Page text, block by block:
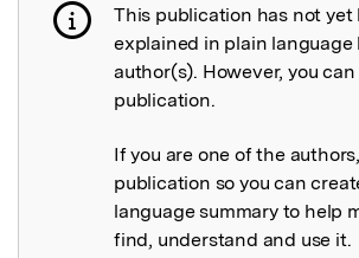
Publication not explained
This publication has not yet
explained in plain language
author(s). However, you
publication.
If you are one of the
publication so you can
language summary to help
find, understand and use it.